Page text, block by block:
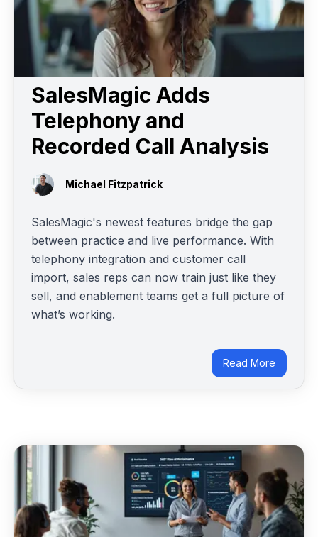
SalesMagic Adds
Telephony and
Recorded Call Analysis
Michael Fitzpatrick
SalesMagic's newest features bridge the gap
between practice and live performance. With
telephony integration and customer call
import, sales reps can now train just like they
sell, and enablement teams get a full picture of
what’s working.
Read More